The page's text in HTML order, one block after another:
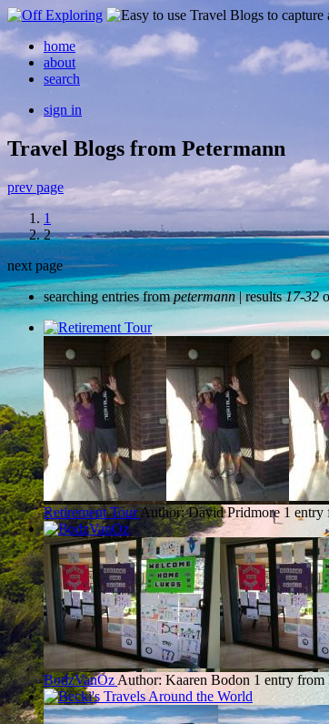
home
about
search
sign in
Travel Blogs from Petermann
prev page
1
2
next page
searching entries frompetermann| results17-32
Retirement TourAuthor: David Pridmore 1 entry
BodzVanOz Author: Kaaren Bodon 1 entry from